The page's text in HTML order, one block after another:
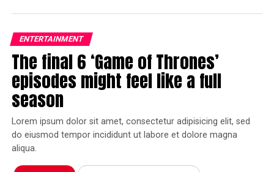
ENTERTAINMENT
The final 6 ‘Game of Thrones’
episodes might feel like a full
season
Lorem ipsum dolor sit amet, consectetur adipisicing elit, sed
do eiusmod tempor incididunt ut labore et dolore magna
aliqua.